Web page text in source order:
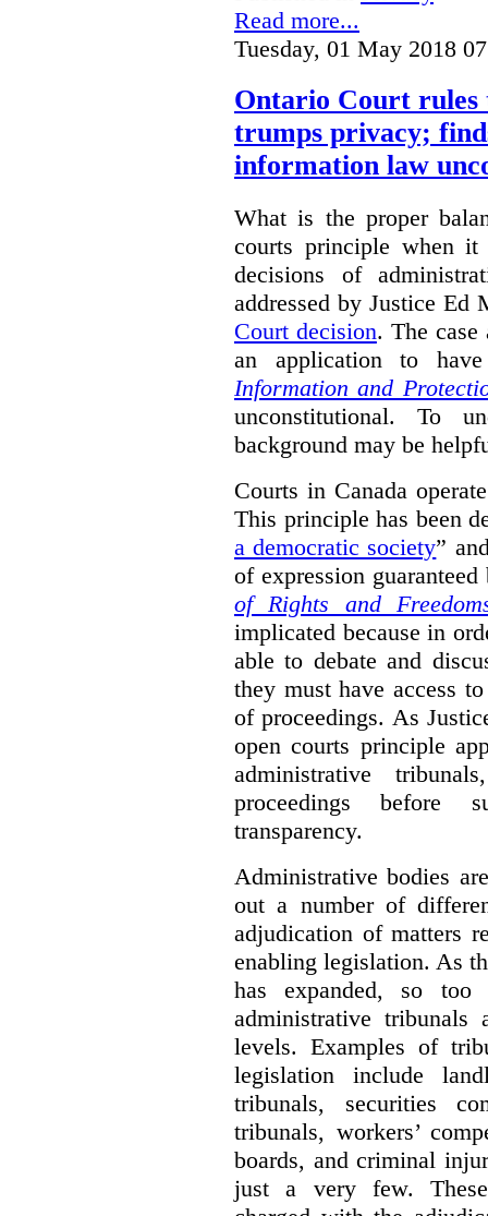
Read more...
Tuesday, 01 May 2018
Ontario Court rules
trumps privacy;
information law
What is the proper
courts principle when
decisions of
addressed by Justice Ed
Court decision. The case
an application to
Information and
unconstitutional. To
background may be
Courts in Canada
This principle has been
a democratic society”
of expression
of Rights and
implicated because in
able to debate and
they must have access
of proceedings. As
open courts principle
administrative
proceedings before
transparency.
Administrative bodies
out a number of
adjudication of matters
enabling legislation. As
has expanded, so
administrative
levels. Examples of
legislation include
tribunals, securities
tribunals, workers’
boards, and criminal
just a very few.